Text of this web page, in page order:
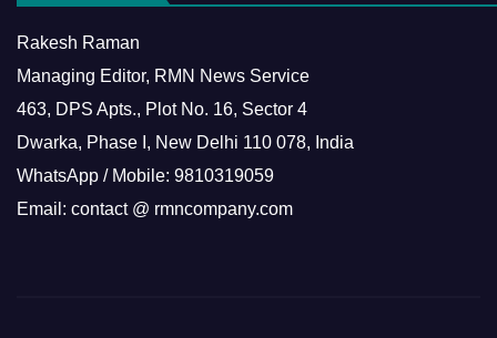
Rakesh Raman
Managing Editor, RMN News Service
463, DPS Apts., Plot No. 16, Sector 4
Dwarka, Phase I, New Delhi 110 078, India
WhatsApp / Mobile: 9810319059
Email: contact @ rmncompany.com